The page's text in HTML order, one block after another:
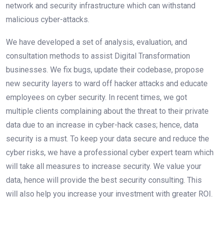
network and security infrastructure which can withstand
malicious cyber-attacks.
We have developed a set of analysis, evaluation, and
consultation methods to assist Digital Transformation
businesses. We fix bugs, update their codebase, propose
new security layers to ward off hacker attacks and educate
employees on cyber security. In recent times, we got
multiple clients complaining about the threat to their private
data due to an increase in cyber-hack cases; hence, data
security is a must. To keep your data secure and reduce the
cyber risks, we have a professional cyber expert team which
will take all measures to increase security. We value your
data, hence will provide the best security consulting. This
will also help you increase your investment with greater ROI.